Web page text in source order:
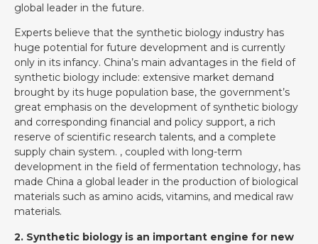
global leader in the future.
Experts believe that the synthetic biology industry has
huge potential for future development and is currently
only in its infancy. China’s main advantages in the field of
synthetic biology include: extensive market demand
brought by its huge population base, the government’s
great emphasis on the development of synthetic biology
and corresponding financial and policy support, a rich
reserve of scientific research talents, and a complete
supply chain system. , coupled with long-term
development in the field of fermentation technology, has
made China a global leader in the production of biological
materials such as amino acids, vitamins, and medical raw
materials.
2. Synthetic biology is an important engine for new